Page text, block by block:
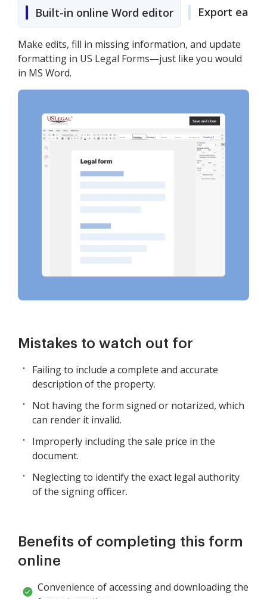
Built-in online Word editor Export easily
Make edits, fill in missing information, and update
formatting in US Legal Forms—just like you would
in MS Word.
Mistakes to watch out for
Failing to include a complete and accurate
description of the property.
Not having the form signed or notarized, which
can render it invalid.
Improperly including the sale price in the
document.
Neglecting to identify the exact legal authority
of the signing officer.
Benefits of completing this form
online
Convenience of accessing and downloading the